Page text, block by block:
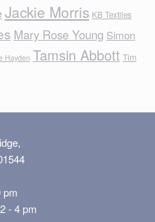
Jackie Morris KB Textiles
Mary Rose Young Simon
Hayden Tamsin Abbott Tim
pm
- 4 pm